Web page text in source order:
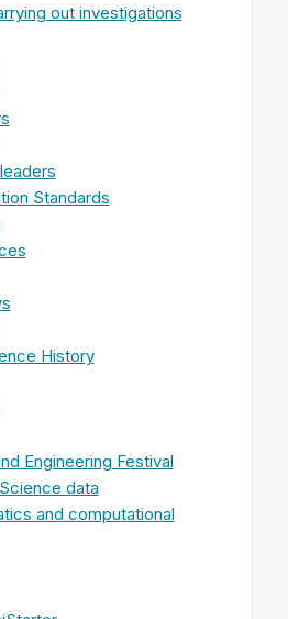
out investigations
Standards
History
Engineering Festival
data
and computational